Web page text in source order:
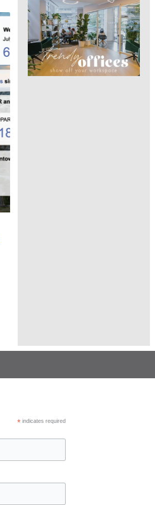
*indicates required